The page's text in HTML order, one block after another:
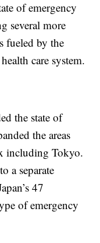
of emergency
several more
fueled by the
care system.
the state of
the areas
including Tokyo.
a separate
47
of emergency